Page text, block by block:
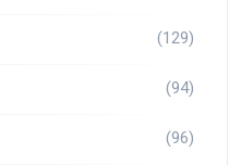
(129)
(94)
(96)